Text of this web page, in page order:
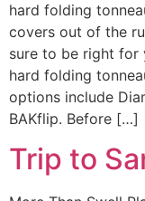
hard folding
covers out of the
sure to be right for
hard folding
options include
BAKflip. Before […]
Trip to